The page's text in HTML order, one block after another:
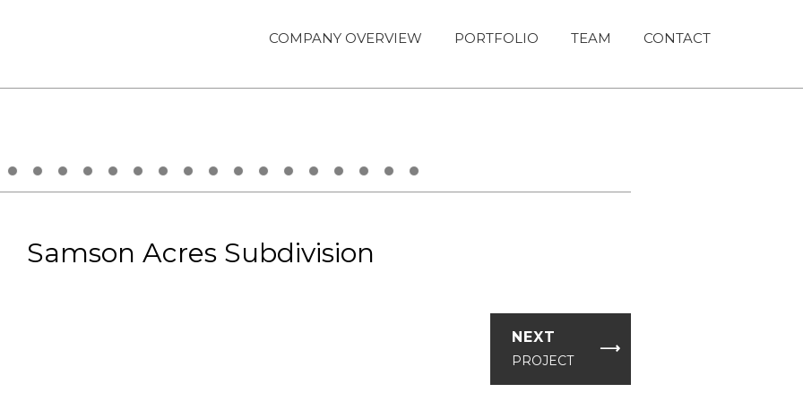
COMPANY OVERVIEW PORTFOLIO TEAM CONTACT
›
Samson Acres Subdivision
NEXT
PROJECT
⟶